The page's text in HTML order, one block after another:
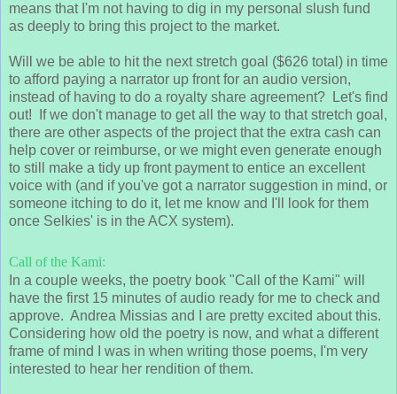
means that I'm not having to dig in my personal slush fund
as deeply to bring this project to the market.
Will we be able to hit the next stretch goal ($626 total) in time
to afford paying a narrator up front for an audio version,
instead of having to do a royalty share agreement? Let's find
out! If we don't manage to get all the way to that stretch goal,
there are other aspects of the project that the extra cash can
help cover or reimburse, or we might even generate enough
to still make a tidy up front payment to entice an excellent
voice with (and if you've got a narrator suggestion in mind, or
someone itching to do it, let me know and I'll look for them
once Selkies' is in the ACX system).
Call of the Kami:
In a couple weeks, the poetry book "Call of the Kami" will
have the first 15 minutes of audio ready for me to check and
approve. Andrea Missias and I are pretty excited about this.
Considering how old the poetry is now, and what a different
frame of mind I was in when writing those poems, I'm very
interested to hear her rendition of them.